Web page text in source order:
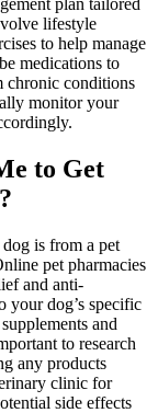
lifestyle
to help manage
medications to
chronic conditions
monitor your
to Get
is from a pet
pet pharmacies
and anti-
your dog’s specific
and
to research
any products
clinic for
side effects